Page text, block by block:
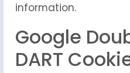
information.
Google
DART